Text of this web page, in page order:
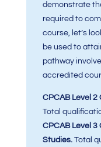
demonstrate
required to
course, let’s
be used to
pathway
accredited
CPCAB Level
Total
CPCAB Level
Studies. Total